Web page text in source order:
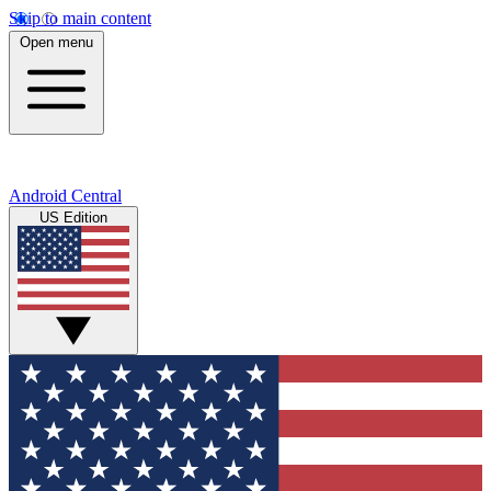
Skip to main content
Open menu
Android Central
US Edition